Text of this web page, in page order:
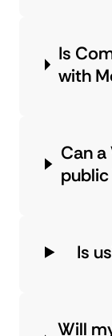
Is
with
Can
Is
Will